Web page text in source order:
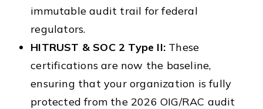
immutable audit trail for federal
regulators.
HITRUST & SOC 2 Type II: These
certifications are now the baseline,
ensuring that your organization is fully
protected from the 2026 OIG/RAC audit